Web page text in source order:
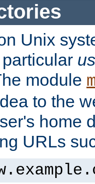
Unix
module
to the
home
URLs